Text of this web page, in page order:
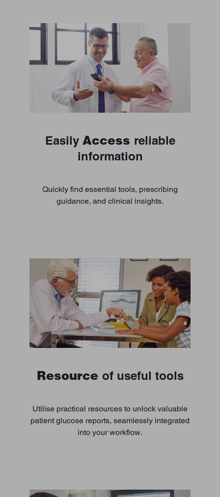
Easily Access reliable
information
Quickly find essential tools, prescribing
guidance, and clinical insights.
Resource of useful tools
Utilise practical resources to unlock valuable
patient glucose reports, seamlessly integrated
into your workflow.